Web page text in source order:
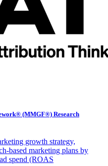
(MMGF®) Research
growth strategy,
based marketing plans by
spend (ROAS